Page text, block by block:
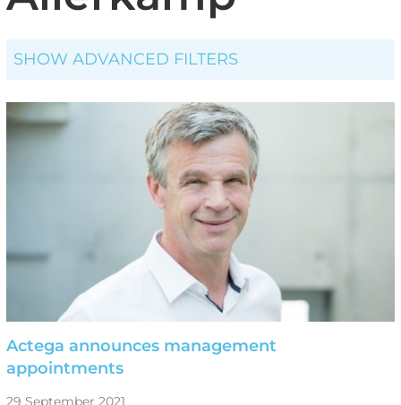
SHOW ADVANCED FILTERS
Actega announces management
appointments
29 September 2021